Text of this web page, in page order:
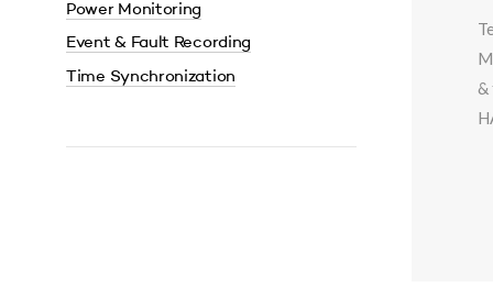
&
Power Monitoring
Event & Fault Recording
Time Synchronization